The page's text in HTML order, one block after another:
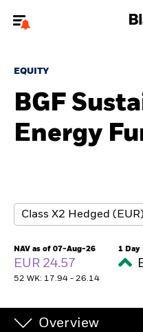
To reach a different
About us
Insights
EQUITY
BGF
Energy
NAV as of 07-Aug-26
EUR 24.57
52 WK: 17.94 - 26.14
1 Day
Overview